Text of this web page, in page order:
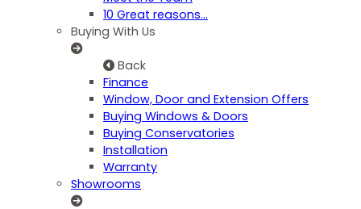
10 Great reasons...
Buying With Us
Back
Finance
Window, Door and Extension Offers
Buying Windows & Doors
Buying Conservatories
Installation
Warranty
Showrooms